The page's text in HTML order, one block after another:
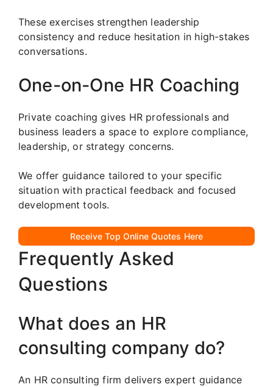
These exercises strengthen leadership
consistency and reduce hesitation in high-stakes
conversations.
One-on-One HR Coaching
Private coaching gives HR professionals and
business leaders a space to explore compliance,
leadership, or strategy concerns.
We offer guidance tailored to your specific
situation with practical feedback and focused
development tools.
Receive Top Online Quotes Here
Frequently Asked
Questions
What does an HR
consulting company do?
An HR consulting firm delivers expert guidance